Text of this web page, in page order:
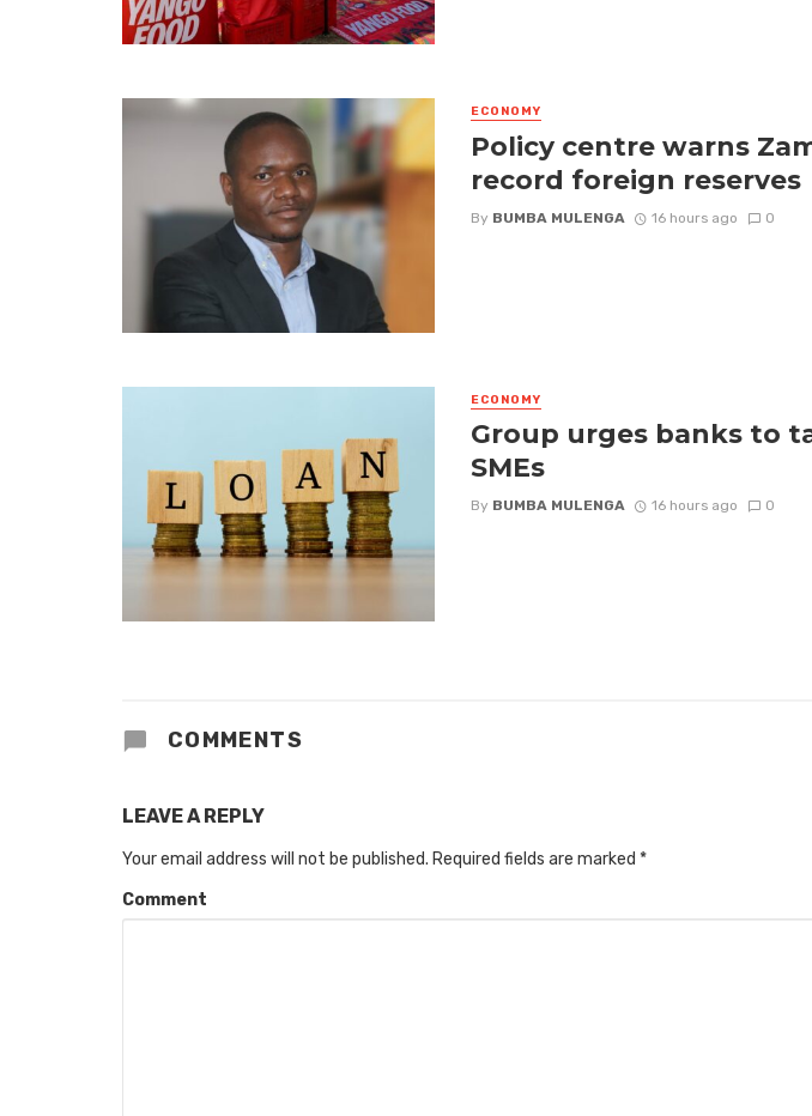
ECONOMY
Policy centre warns
record foreign reserves
By BUMBA MULENGA 16 hours ago 0
ECONOMY
Group urges banks to
SMEs
By BUMBA MULENGA 16 hours ago 0
COMMENTS
LEAVE A REPLY
Your email address will not be published. Required fields are marked *
Comment